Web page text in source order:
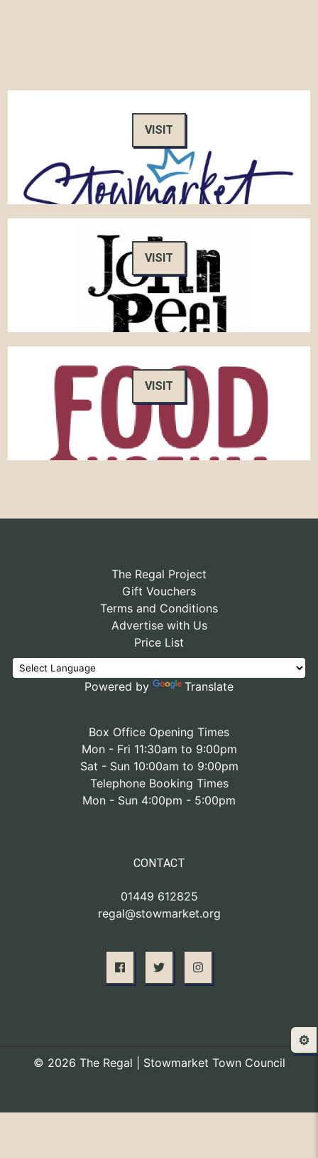
VISIT
VISIT
VISIT
The Regal Project
Gift Vouchers
Terms and Conditions
Advertise with Us
Price List
Powered by Translate
Box Office Opening Times
Mon - Fri 11:30am to 9:00pm
Sat - Sun 10:00am to 9:00pm
Telephone Booking Times
Mon - Sun 4:00pm - 5:00pm
CONTACT
01449 612825
regal@stowmarket.org
© 2026 The Regal | Stowmarket Town Council
⚙️